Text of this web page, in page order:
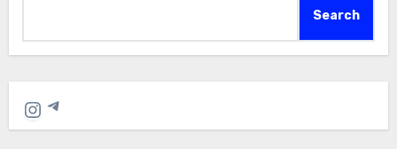
Search
Instagram
Telegram